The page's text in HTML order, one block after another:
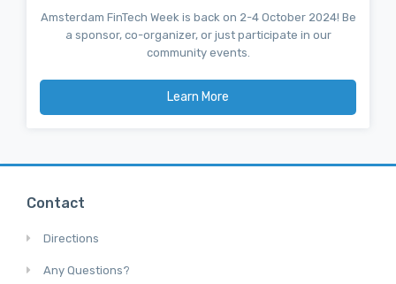
Amsterdam FinTech Week is back on 2-4 October 2024! Be
a sponsor, co-organizer, or just participate in our
community events.
Learn More
Contact
Directions
Any Questions?